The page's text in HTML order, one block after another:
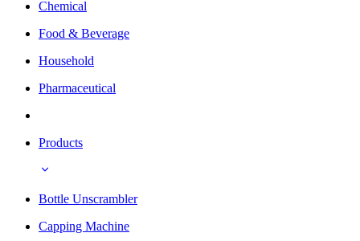
Chemical
Food & Beverage
Household
Pharmaceutical
Products
Bottle Unscrambler
Capping Machine